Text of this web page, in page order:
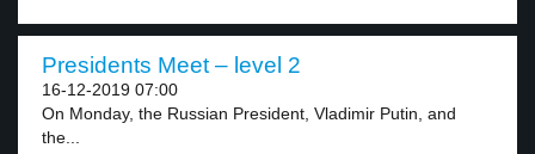
Presidents Meet – level 2
16-12-2019 07:00
On Monday, the Russian President, Vladimir Putin, and
the...